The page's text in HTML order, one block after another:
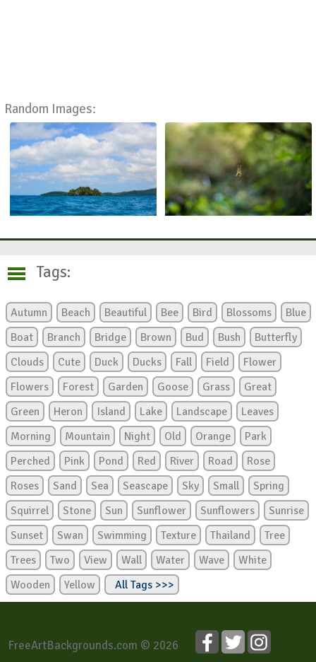
Random Images:
Tags:
Autumn Beach Beautiful Bee Bird Blossoms
Blue
Boat
Branch Bridge Brown Bud Bush
Butterfly
Clouds
Cute Duck Ducks Fall Field
Flower
Flowers
Forest Garden Goose Grass
Great
Green
Heron Island Lake Landscape
Leaves
Morning
Mountain Night Old Orange
Park
Perched
Pink Pond Red River Road
Rose
Roses
Sand Sea Seascape Sky Small
Spring
Squirrel
Stone Sun Sunflower Sunflowers
Sunrise
Sunset
Swan Swimming Texture Thailand
Tree
Trees
Two View Wall Water Wave
White
Wooden
Yellow All Tags >>>
FreeArtBackgrounds.com © 2026